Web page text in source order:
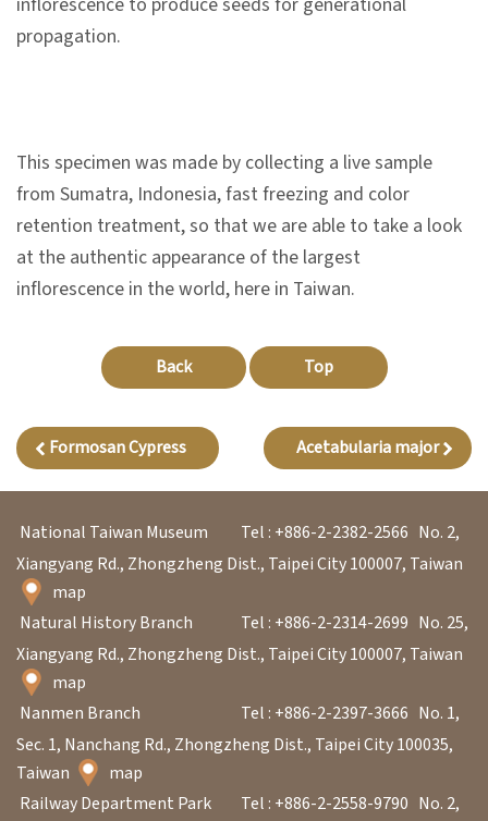
r
n
g
C
o
t
i
o
n
&
R
e
s
e
a
r
c
propagation.
This specimen was made by collecting a live sample
from Sumatra, Indonesia, fast freezing and color
retention treatment, so that we are able to take a look
at the authentic appearance of the largest
inflorescence in the world, here in Taiwan.
Back Top
Formosan Cypress Acetabularia major
National Taiwan Museum Tel : +886-2-2382-2566 No. 2,
Xiangyang Rd., Zhongzheng Dist., Taipei City 100007, Taiwan
map
Natural History Branch
Tel : +886-2-2314-2699 No. 25,
Xiangyang Rd., Zhongzheng Dist., Taipei City 100007, Taiwan
map
Nanmen Branch
Tel : +886-2-2397-3666 No. 1,
Sec. 1, Nanchang Rd., Zhongzheng Dist., Taipei City 100035,
Taiwan
map
Railway Department Park
Tel : +886-2-2558-9790 No. 2,